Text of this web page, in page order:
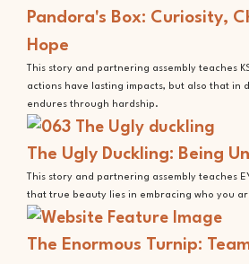
Pandora's Box: Curiosity,
Hope
This story and partnering assembly teaches
actions have lasting impacts, but also that in
endures through hardship.
The Ugly Duckling: Being
This story and partnering assembly teaches
that true beauty lies in embracing who you
The Enormous Turnip: